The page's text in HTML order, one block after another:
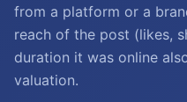
from a platform or a
reach of the post (likes,
duration it was online
valuation.